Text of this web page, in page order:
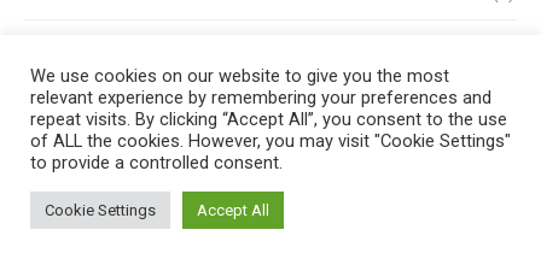
Ethereum Clients
Ethereum Merge (3)
ethereum mining
We use cookies on our website to give you the most
relevant experience by remembering your preferences and
repeat visits. By clicking “Accept All”, you consent to the use
of ALL the cookies. However, you may visit "Cookie Settings"
to provide a controlled consent.
Cookie Settings Accept All